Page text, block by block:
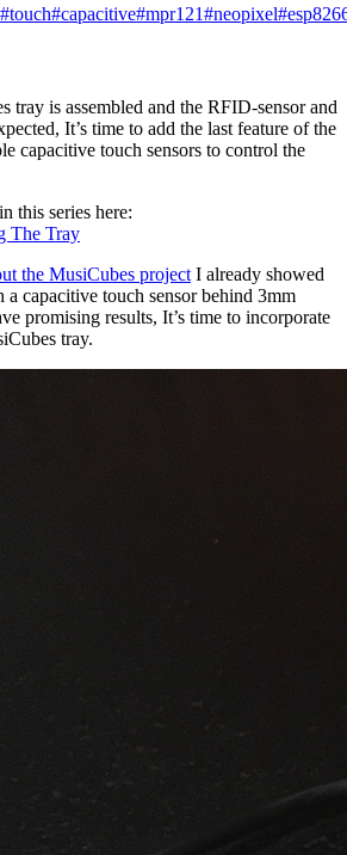
#touch#capacitive#mpr121#neopixel#
tray is assembled and the RFID-sensor and
It’s time to add the last feature of the
capacitive touch sensors to control the
this series here:
The Tray
the MusiCubes project I already showed
capacitive touch sensor behind 3mm
promising results, It’s time to incorporate
tray.